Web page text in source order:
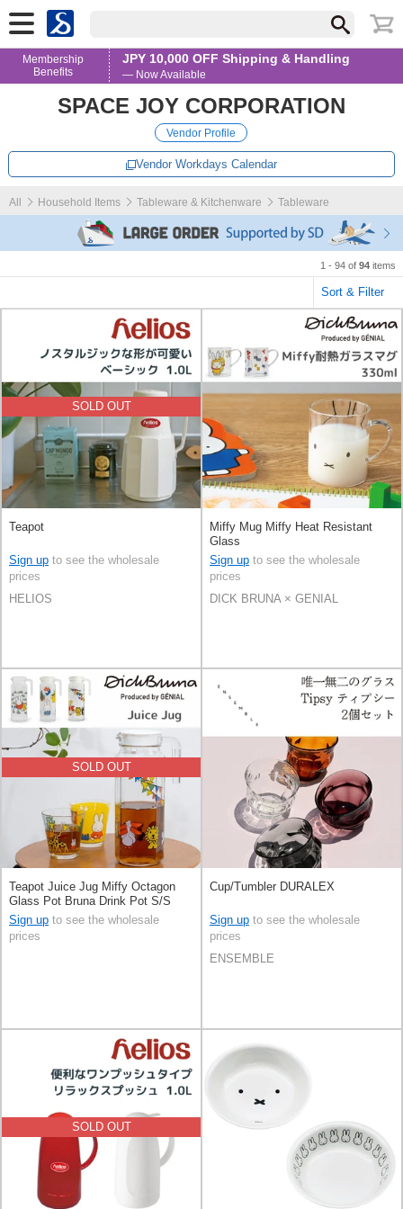
Membership
Benefits
JPY 10,000 OFF Shipping & Handling
— Now Available
SPACE JOY CORPORATION
Vendor Profile
Vendor Workdays Calendar
All Household Items Tableware & Kitchenware Tableware
1 - 94 of 94 items
Sort & Filter
SOLD OUT
Teapot
Sign up to see the wholesale
prices
HELIOS
Miffy Mug Miffy Heat Resistant
Glass
Sign up to see the wholesale
prices
DICK BRUNA × GENIAL
SOLD OUT
Teapot Juice Jug Miffy Octagon
Glass Pot Bruna Drink Pot S/S
Sign up to see the wholesale
prices
Cup/Tumbler DURALEX
Sign up to see the wholesale
prices
ENSEMBLE
SOLD OUT